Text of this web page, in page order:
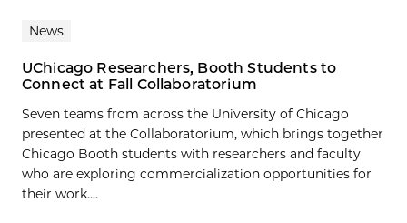
News
UChicago Researchers, Booth Students to
Connect at Fall Collaboratorium
Seven teams from across the University of Chicago
presented at the Collaboratorium, which brings together
Chicago Booth students with researchers and faculty
who are exploring commercialization opportunities for
their work....